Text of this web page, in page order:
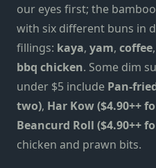
our eyes first; the
with six different buns in
fillings: kaya, yam, coffee,
bbq chicken. Some dim
under $5 include Pan-
two), Har Kow ($4.90++
Beancurd Roll ($4.90++
chicken and prawn bits.